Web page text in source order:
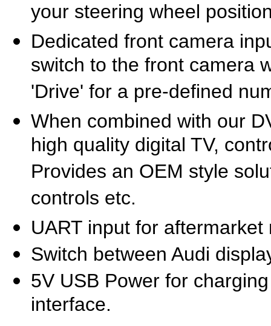
your steering wheel
Dedicated front camera
switch to the front camera
'Drive' for a pre-defined
When combined with our
high quality digital TV,
Provides an OEM style
controls etc.
UART input for aftermarket
Switch between Audi
5V USB Power for
interface.